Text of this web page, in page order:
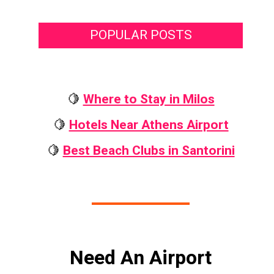
POPULAR POSTS
🍋 Where to Stay in Milos
🍋 Hotels Near Athens Airport
🍋 Best Beach Clubs in Santorini
Need An Airport